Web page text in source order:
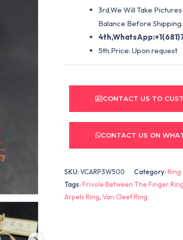
3rd,We Will Take
Balance Before Shipping.
5th,Price: Upon request
CONTACT US TO
CONTACT US ON
SKU:VCARP3W500 Category:Ring
Tags:Frivole Between The Finger Ring
Arpels Ring,Van Cleef Ring